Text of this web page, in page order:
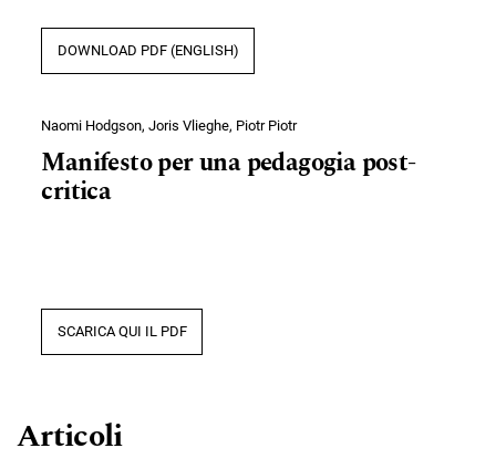
DOWNLOAD PDF (ENGLISH)
Naomi Hodgson, Joris Vlieghe, Piotr Piotr
Manifesto per una pedagogia post-
critica
SCARICA QUI IL PDF
Articoli